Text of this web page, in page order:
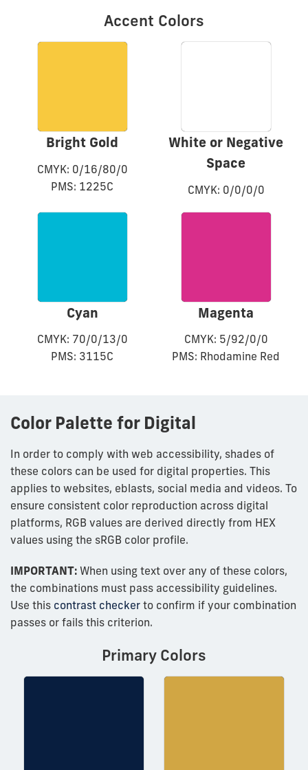
Accent Colors
Bright Gold
CMYK: 0/16/80/0
PMS: 1225C
White or Negative
Space
CMYK: 0/0/0/0
Cyan
CMYK: 70/0/13/0
PMS: 3115C
Magenta
CMYK: 5/92/0/0
PMS: Rhodamine Red
Color Palette for Digital
In order to comply with web accessibility, shades of
these colors can be used for digital properties. This
applies to websites, eblasts, social media and videos. To
ensure consistent color reproduction across digital
platforms, RGB values are derived directly from HEX
values using the sRGB color profile.
IMPORTANT: When using text over any of these colors,
the combinations must pass accessibility guidelines.
Use this contrast checker to confirm if your combination
passes or fails this criterion.
Primary Colors